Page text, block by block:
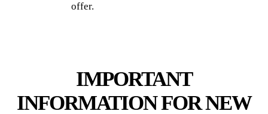
offer.
IMPORTANT
INFORMATION FOR NEW